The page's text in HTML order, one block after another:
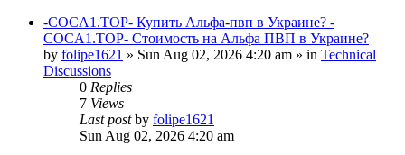
-COCA1.TOP- Купить Альфа-пвп в Украине? -
COCA1.TOP- Стоимость на Альфа ПВП в Украине?
by folipe1621 » Sun Aug 02, 2026 4:20 am » in Technical
Discussions
0 Replies
7 Views
Last postby folipe1621
Sun Aug 02, 2026 4:20 am